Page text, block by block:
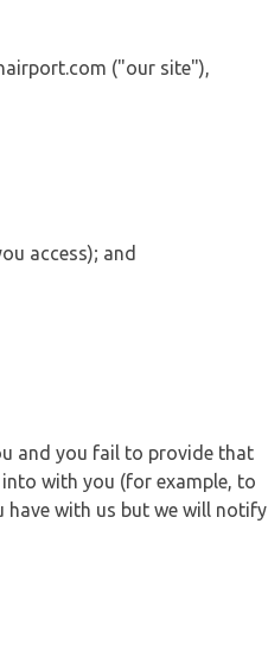
("our site"),
access); and
and you fail to provide that
with you (for example, to
have with us but we will notify